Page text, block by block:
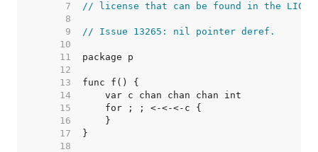
     7
// license that can be found in the
     8
     9
// Issue 13265: nil pointer deref.
    10
    11
    12
    13
    14
    15
    16
    17
    18